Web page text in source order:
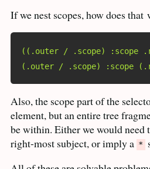
If we nest scopes, how does that
((.outer / .scope) :scope
(.outer / .scope) :scope
Also, the scope part of the
element, but an entire tree
be within. Either we would need
right-most subject, or imply a *